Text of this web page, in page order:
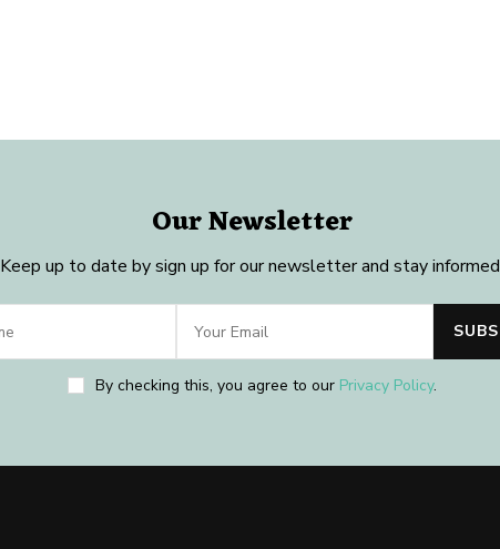
Our Newsletter
Keep up to date by sign up for our newsletter and stay
By checking this, you agree to our Privacy Policy.